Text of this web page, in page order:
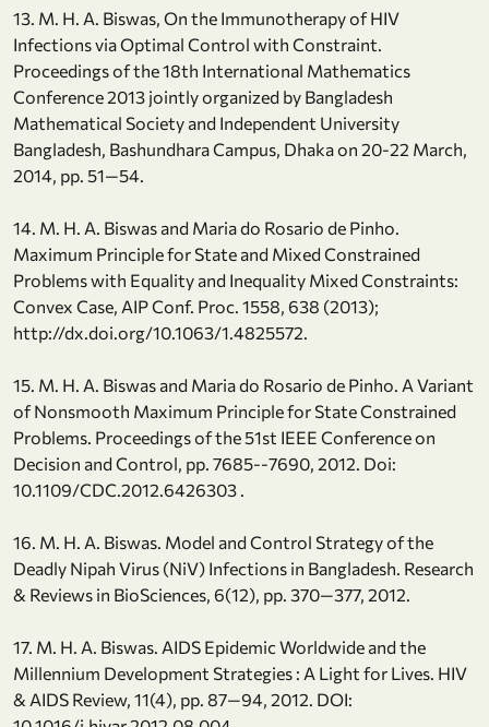
13. M. H. A. Biswas, On the Immunotherapy of HIV
Infections via Optimal Control with Constraint.
Proceedings of the 18th International Mathematics
Conference 2013 jointly organized by Bangladesh
Mathematical Society and Independent University
Bangladesh, Bashundhara Campus, Dhaka on 20-22 March,
2014, pp. 51—54.
14. M. H. A. Biswas and Maria do Rosario de Pinho.
Maximum Principle for State and Mixed Constrained
Problems with Equality and Inequality Mixed Constraints:
Convex Case, AIP Conf. Proc. 1558, 638 (2013);
http://dx.doi.org/10.1063/1.4825572.
15. M. H. A. Biswas and Maria do Rosario de Pinho. A Variant
of Nonsmooth Maximum Principle for State Constrained
Problems. Proceedings of the 51st IEEE Conference on
Decision and Control, pp. 7685--7690, 2012. Doi:
10.1109/CDC.2012.6426303 .
16. M. H. A. Biswas. Model and Control Strategy of the
Deadly Nipah Virus (NiV) Infections in Bangladesh. Research
& Reviews in BioSciences, 6(12), pp. 370—377, 2012.
17. M. H. A. Biswas. AIDS Epidemic Worldwide and the
Millennium Development Strategies : A Light for Lives. HIV
& AIDS Review, 11(4), pp. 87—94, 2012. DOI: